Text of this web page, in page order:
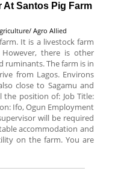
At Santos Pig Farm
Agro Allied
It is a livestock farm
there is other
ruminants. The farm is in
from Lagos. Environs
close to Sagamu and
position of: Job Title:
Ifo, Ogun Employment
will be required
accommodation and
on the farm. You are